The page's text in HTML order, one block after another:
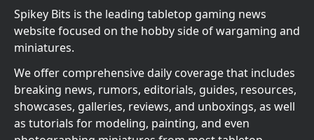
Spikey Bits is the leading tabletop gaming news
website focused on the hobby side of wargaming and
miniatures.
We offer comprehensive daily coverage that includes
breaking news, rumors, editorials, guides, resources,
showcases, galleries, reviews, and unboxings, as well
as tutorials for modeling, painting, and even